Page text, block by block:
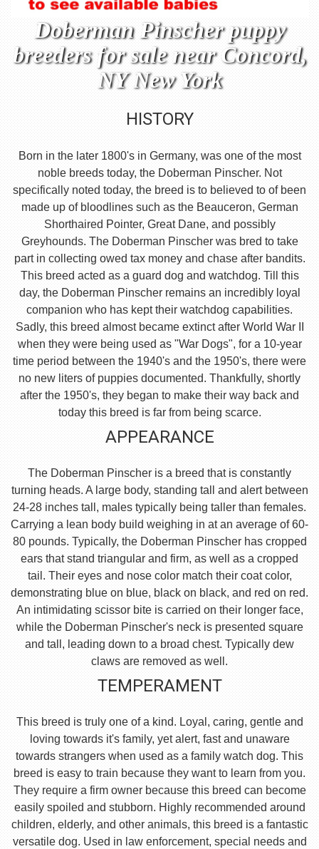
Doberman Pinscher puppy
breeders for sale near Concord,
NY New York
HISTORY
Born in the later 1800's in Germany, was one of the most
noble breeds today, the Doberman Pinscher. Not
specifically noted today, the breed is to believed to of been
made up of bloodlines such as the Beauceron, German
Shorthaired Pointer, Great Dane, and possibly
Greyhounds. The Doberman Pinscher was bred to take
part in collecting owed tax money and chase after bandits.
This breed acted as a guard dog and watchdog. Till this
day, the Doberman Pinscher remains an incredibly loyal
companion who has kept their watchdog capabilities.
Sadly, this breed almost became extinct after World War II
when they were being used as "War Dogs", for a 10-year
time period between the 1940's and the 1950's, there were
no new liters of puppies documented. Thankfully, shortly
after the 1950's, they began to make their way back and
today this breed is far from being scarce.
APPEARANCE
The Doberman Pinscher is a breed that is constantly
turning heads. A large body, standing tall and alert between
24-28 inches tall, males typically being taller than females.
Carrying a lean body build weighing in at an average of 60-
80 pounds. Typically, the Doberman Pinscher has cropped
ears that stand triangular and firm, as well as a cropped
tail. Their eyes and nose color match their coat color,
demonstrating blue on blue, black on black, and red on red.
An intimidating scissor bite is carried on their longer face,
while the Doberman Pinscher's neck is presented square
and tall, leading down to a broad chest. Typically dew
claws are removed as well.
TEMPERAMENT
This breed is truly one of a kind. Loyal, caring, gentle and
loving towards it's family, yet alert, fast and unaware
towards strangers when used as a family watch dog. This
breed is easy to train because they want to learn from you.
They require a firm owner because this breed can become
easily spoiled and stubborn. Highly recommended around
children, elderly, and other animals, this breed is a fantastic
versatile dog. Used in law enforcement, special needs and